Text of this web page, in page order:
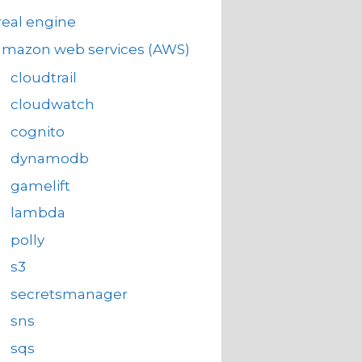
engine
web services (AWS)
cloudtrail
cloudwatch
cognito
dynamodb
gamelift
lambda
polly
s3
secretsmanager
sns
sqs